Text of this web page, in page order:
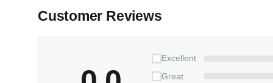
– Printed on a premium quality cotton
– Printed on durable coated canvas,
Customer Reviews
Excellent
Great